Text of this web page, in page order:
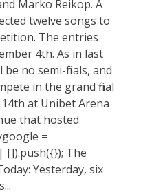
Marko Reikop. A
twelve songs to
The entries
4th. As in last
no semi-finals, and
in the grand final
at Unibet Arena
that hosted
=
The
Yesterday, six